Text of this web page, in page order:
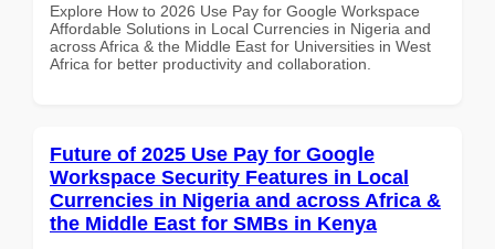
Explore How to 2026 Use Pay for Google Workspace
Affordable Solutions in Local Currencies in Nigeria and
across Africa & the Middle East for Universities in West
Africa for better productivity and collaboration.
Future of 2025 Use Pay for Google
Workspace Security Features in Local
Currencies in Nigeria and across Africa &
the Middle East for SMBs in Kenya